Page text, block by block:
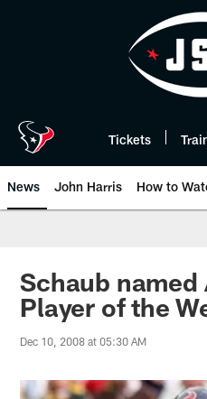
Tickets
News John Harris How to
Schaub named
Player of the
Dec 10, 2008 at 05:30 AM